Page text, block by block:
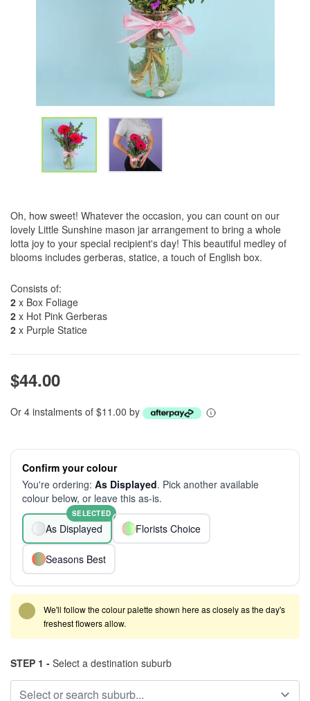
Oh, how sweet! Whatever the occasion, you can count on our
lovely Little Sunshine mason jar arrangement to bring a whole
lotta joy to your special recipient's day! This beautiful medley of
blooms includes gerberas, statice, a touch of English box.
Consists of:
2 x Box Foliage
2 x Hot Pink Gerberas
2 x Purple Statice
$44.00
Or 4 instalments of $11.00 by
Confirm your colour
You're ordering: As Displayed. Pick another available
colour below, or leave this as-is.
As Displayed
SELECTED
Florists Choice
Seasons Best
We'll follow the colour palette shown here as closely as the day's
freshest flowers allow.
STEP 1 - Select a destination suburb